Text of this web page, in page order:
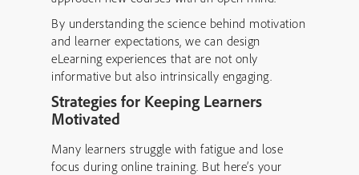
By understanding the science behind motivation
and learner expectations, we can design
eLearning experiences that are not only
informative but also intrinsically engaging.
Strategies for Keeping Learners
Motivated
Many learners struggle with fatigue and lose
focus during online training. But here’s your